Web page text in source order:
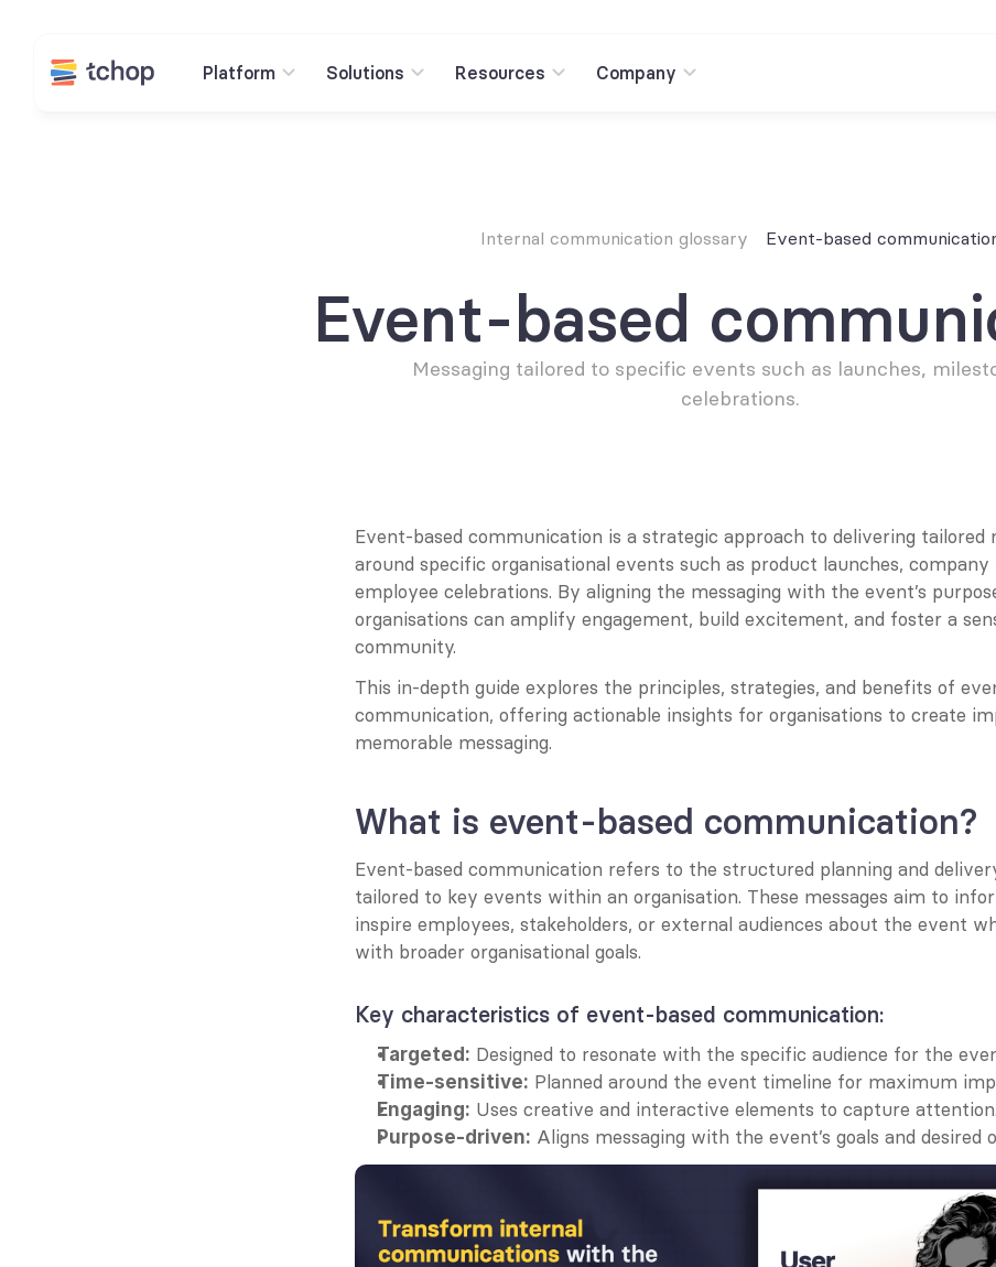
Platform Solutions Resources Company
Internal communication glossary Event-based
Event-based
Messaging tailored to specific events such as launches,
celebrations.
Event-based communication is a strategic approach to delivering tailored
around specific organisational events such as product launches, company
employee celebrations. By aligning the messaging with the event’s
organisations can amplify engagement, build excitement, and foster a
community.
This in-depth guide explores the principles, strategies, and benefits of
communication, offering actionable insights for organisations to create
memorable messaging.
What is event-based communication?
Event-based communication refers to the structured planning and
tailored to key events within an organisation. These messages aim to
inspire employees, stakeholders, or external audiences about the event
with broader organisational goals.
Key characteristics of event-based communication:
Targeted: Designed to resonate with the specific audience for the
Time-sensitive: Planned around the event timeline for maximum
Engaging: Uses creative and interactive elements to capture attention.
Purpose-driven: Aligns messaging with the event’s goals and desired